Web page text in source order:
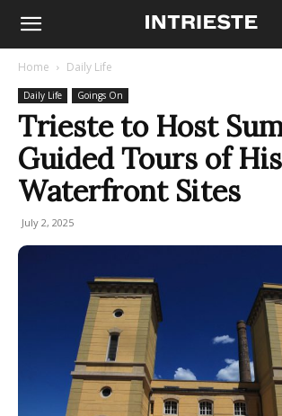
Home Daily Life
Daily Life Goings On
Trieste to Host
Guided Tours of
Waterfront Sites
July 2, 2025